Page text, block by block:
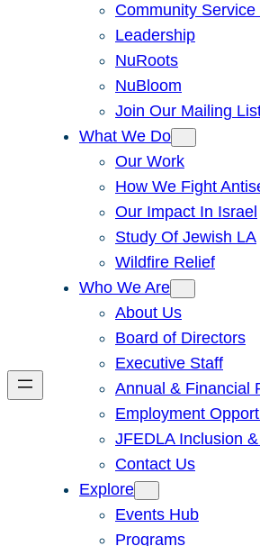
Community Service
Leadership
NuRoots
NuBloom
Join Our Mailing
What We Do
Our Work
How We Fight
Our Impact In Israel
Study Of Jewish LA
Wildfire Relief
Who We Are
About Us
Board of Directors
Executive Staff
Annual & Financial
Employment
JFEDLA Inclusion
Contact Us
Explore
Events Hub
Programs